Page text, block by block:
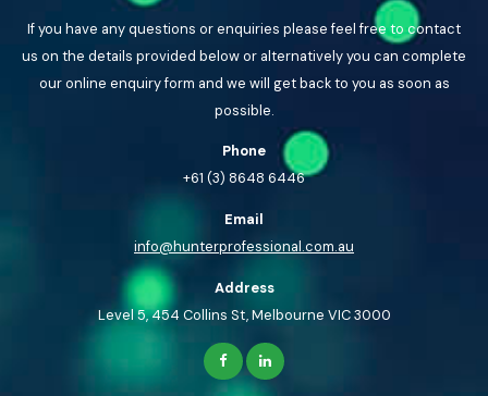
If you have any questions or enquiries please feel free to contact
us on the details provided below or alternatively you can complete
our online enquiry form and we will get back to you as soon as
possible.
Phone
+61 (3) 8648 6446
Email
info@hunterprofessional.com.au
Address
Level 5, 454 Collins St, Melbourne VIC 3000